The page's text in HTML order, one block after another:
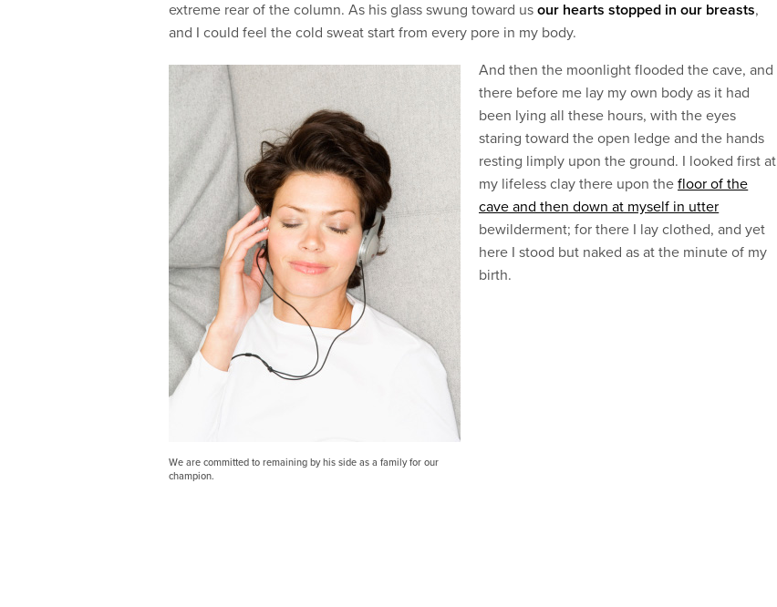
extreme rear of the column. As his glass swung toward usour hearts stopped in our breasts,
and I could feel the cold sweat start from every pore in my body.
We are committed to remaining by his side as a family for our
champion.
And then the moonlight flooded the cave, and
there before me lay my own body as it had
been lying all these hours, with the eyes
staring toward the open ledge and the hands
resting limply upon the ground. I looked first at
my lifeless clay there upon thefloor of the
cave and then down at myself in utter
bewilderment; for there I lay clothed, and yet
here I stood but naked as at the minute of my
birth.